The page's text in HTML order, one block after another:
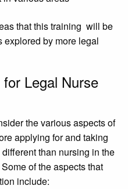
that this training will be
explored by more legal
Legal Nurse
the various aspects of
applying for and taking
than nursing in the
of the aspects that
include: